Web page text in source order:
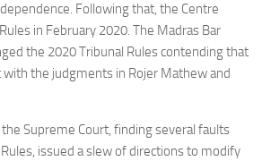
Following that, the Centre
in February 2020. The Madras Bar
the 2020 Tribunal Rules contending that
the judgments in Rojer Mathew and
Supreme Court, finding several faults
issued a slew of directions to modify